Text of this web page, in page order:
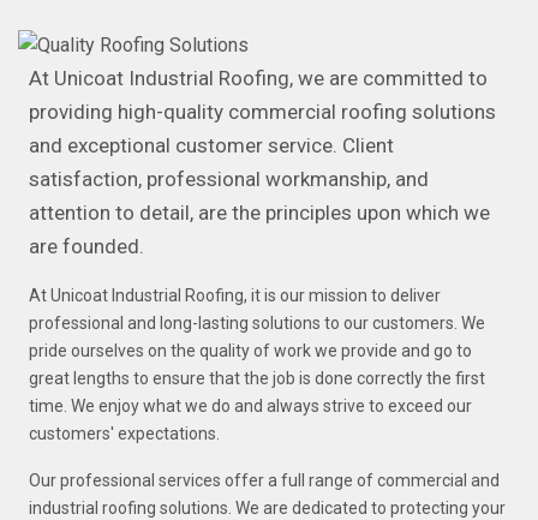
At Unicoat Industrial Roofing, we are committed to
providing high-quality commercial roofing solutions
and exceptional customer service. Client
satisfaction, professional workmanship, and
attention to detail, are the principles upon which we
are founded.
At Unicoat Industrial Roofing, it is our mission to deliver
professional and long-lasting solutions to our customers. We
pride ourselves on the quality of work we provide and go to
great lengths to ensure that the job is done correctly the first
time. We enjoy what we do and always strive to exceed our
customers' expectations.
Our professional services offer a full range of commercial and
industrial roofing solutions. We are dedicated to protecting your